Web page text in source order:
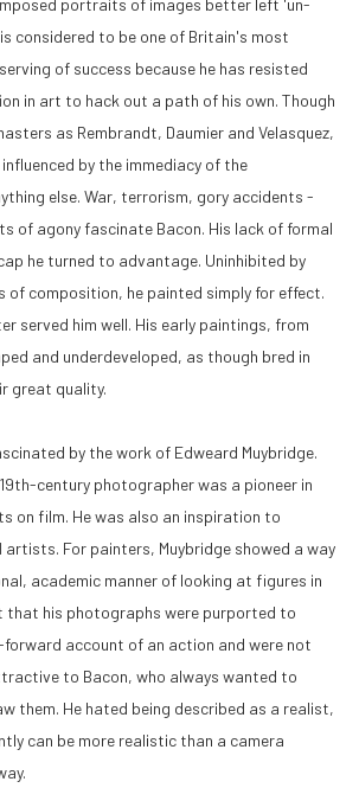
portraits of images better left 'un-
considered to be one of Britain's most
of success because he has resisted
in art to hack out a path of his own. Though
as Rembrandt, Daumier and Velasquez,
influenced by the immediacy of the
else. War, terrorism, gory accidents -
of agony fascinate Bacon. His lack of formal
he turned to advantage. Uninhibited by
of composition, he painted simply for effect.
served him well. His early paintings, from
and underdeveloped, as though bred in
great quality.
by the work of Edweard Muybridge.
century photographer was a pioneer in
on film. He was also an inspiration to
For painters, Muybridge showed a way
academic manner of looking at figures in
that his photographs were purported to
account of an action and were not
to Bacon, who always wanted to
them. He hated being described as a realist,
can be more realistic than a camera